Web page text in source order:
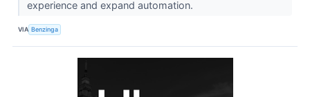
experience and expand automation.
VIA Benzinga